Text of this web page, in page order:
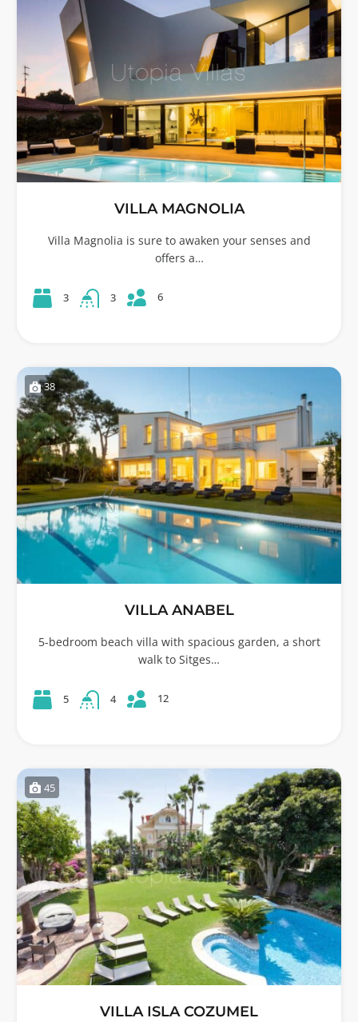
VILLA MAGNOLIA
Villa Magnolia is sure to awaken your senses and
offers a…
3 3 6
38
VILLA ANABEL
5-bedroom beach villa with spacious garden, a short
walk to Sitges…
5 4 12
45
VILLA ISLA COZUMEL